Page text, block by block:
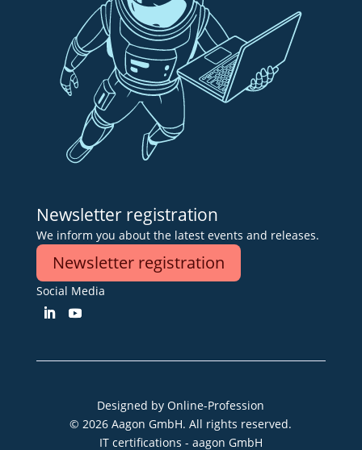
Newsletter registration
We inform you about the latest events and releases.
Newsletter registration
Social Media
Designed byOnline-Profession
© 2026 Aagon GmbH. All rights reserved.
IT certifications - aagon GmbH